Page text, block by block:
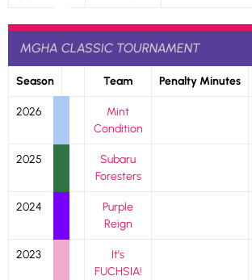
MGHA CLASSIC TOURNAMENT
Season Team Penalty Minutes
2026
Mint
Condition
2025
Subaru
Foresters
2024
Purple
Reign
2023
It’s
FUCHSIA!